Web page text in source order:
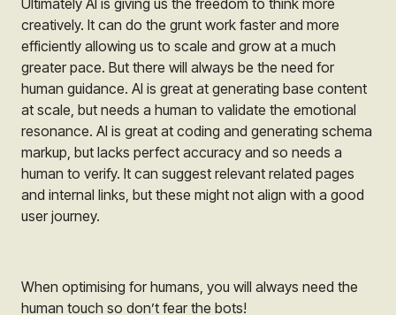
Ultimately AI is giving us the freedom to think more
creatively. It can do the grunt work faster and more
efficiently allowing us to scale and grow at a much
greater pace. But there will always be the need for
human guidance. AI is great at generating base content
at scale, but needs a human to validate the emotional
resonance. AI is great at coding and generating schema
markup, but lacks perfect accuracy and so needs a
human to verify. It can suggest relevant related pages
and internal links, but these might not align with a good
user journey.
When optimising for humans, you will always need the
human touch so don’t fear the bots!